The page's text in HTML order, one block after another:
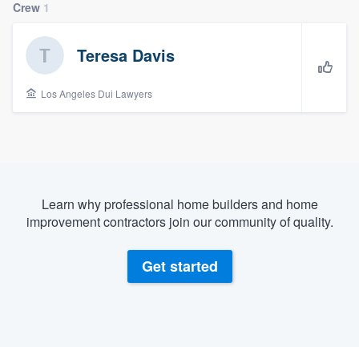
Crew 1
Teresa Davis
Los Angeles Dui Lawyers
Learn why professional home builders and home
improvement contractors join our community of quality.
Get started